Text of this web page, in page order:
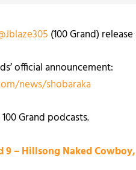
(100 Grand)
official announcement:
news/shobaraka
Grand podcasts.
9 – Hillsong Naked